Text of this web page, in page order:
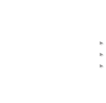
►
►
►